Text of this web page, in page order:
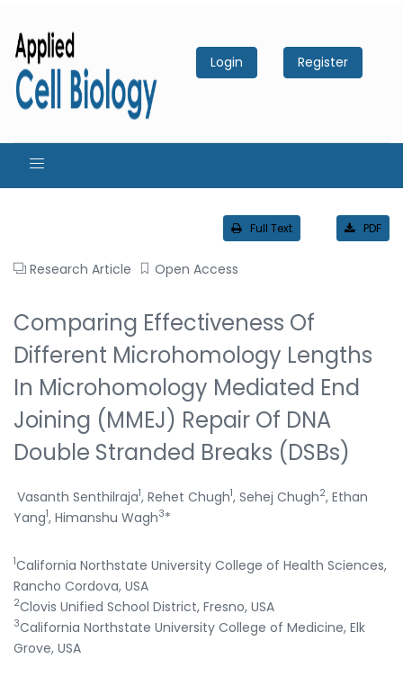
Login Register
Full Text PDF
Research Article Open Access
Comparing Effectiveness Of
Different Microhomology Lengths
In Microhomology Mediated End
Joining (MMEJ) Repair Of DNA
Double Stranded Breaks (DSBs)
Vasanth Senthilraja1, Rehet Chugh1, Sehej Chugh2, Ethan
Yang1, Himanshu Wagh3*
1California Northstate University College of Health Sciences,
Rancho Cordova, USA
2Clovis Unified School District, Fresno, USA
3California Northstate University College of Medicine, Elk
Grove, USA